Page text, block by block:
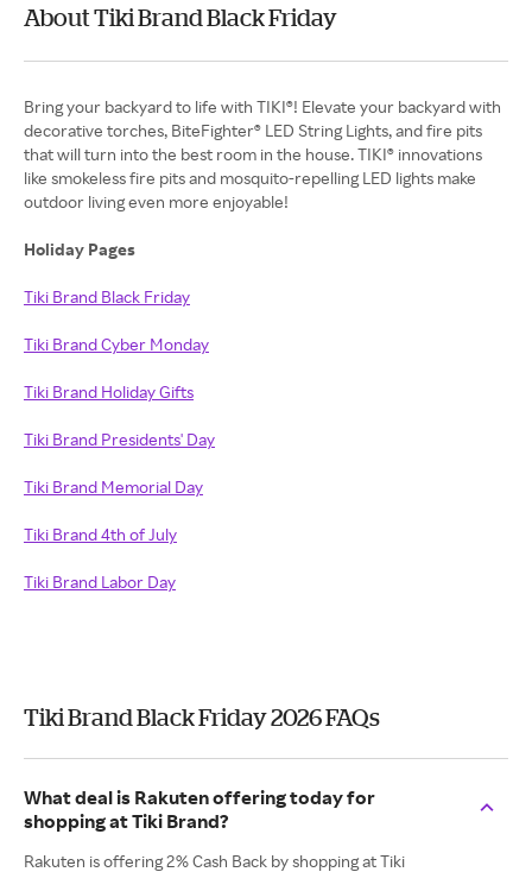
About Tiki Brand Black Friday
Bring your backyard to life with TIKI®! Elevate your backyard with
decorative torches, BiteFighter® LED String Lights, and fire pits
that will turn into the best room in the house. TIKI® innovations
like smokeless fire pits and mosquito-repelling LED lights make
outdoor living even more enjoyable!
Holiday Pages
Tiki Brand Black Friday
Tiki Brand Cyber Monday
Tiki Brand Holiday Gifts
Tiki Brand Presidents' Day
Tiki Brand Memorial Day
Tiki Brand 4th of July
Tiki Brand Labor Day
Tiki Brand Black Friday 2026 FAQs
What deal is Rakuten offering today for
shopping at Tiki Brand?
Rakuten is offering 2% Cash Back by shopping at Tiki